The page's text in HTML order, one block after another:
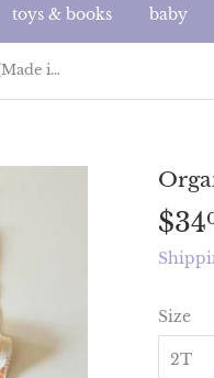
toys & books baby
Organic Joggers: Love Pop (Made in the US)
$34
Size